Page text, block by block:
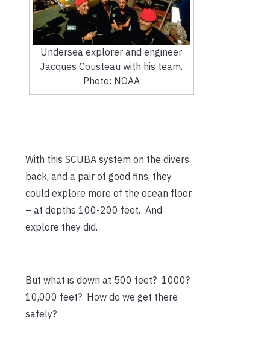
Undersea explorer and engineer
Jacques Cousteau with his team.
Photo: NOAA
With this SCUBA system on the divers
back, and a pair of good fins, they
could explore more of the ocean floor
– at depths 100-200 feet. And
explore they did.
But what is down at 500 feet? 1000?
10,000 feet? How do we get there
safely?